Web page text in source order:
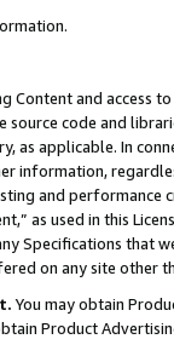
and access
source code and
as applicable. In
information,
and
as used in this
Specifications that
on any site other
You may obtain
Product